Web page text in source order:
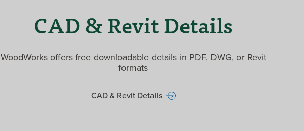
CAD & Revit Details
WoodWorks offers free downloadable details in PDF, DWG, or Revit
formats
CAD & Revit Details